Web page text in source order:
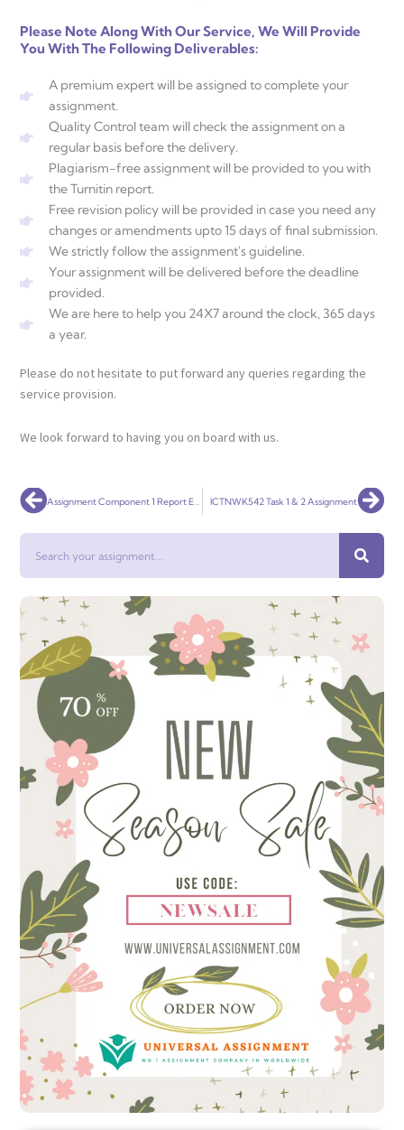
Please Note Along With Our Service, We Will Provide
You With The Following Deliverables:
A premium expert will be assigned to complete your
assignment.
Quality Control team will check the assignment on a
regular basis before the delivery.
Plagiarism-free assignment will be provided to you with
the Turnitin report.
Free revision policy will be provided in case you need any
changes or amendments upto 15 days of final submission.
We strictly follow the assignment's guideline.
Your assignment will be delivered before the deadline
provided.
We are here to help you 24X7 around the clock, 365 days
a year.
Please do not hesitate to put forward any queries regarding the
service provision.
We look forward to having you on board with us.
Prev Assignment Component 1 Report Effective Teamworking for team success ICTNWK542 Task 1 & 2 Assignment